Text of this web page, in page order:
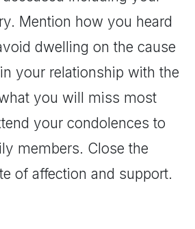
Mention how you heard
dwelling on the cause
your relationship with the
you will miss most
your condolences to
members. Close the
of affection and support.